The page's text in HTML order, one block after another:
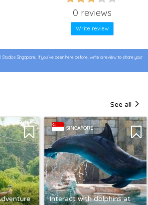
0 reviews
Write review
Singapore. If you’ve been here before, write a review to share your
See all
SINGAPORE
Interact with dolphins at